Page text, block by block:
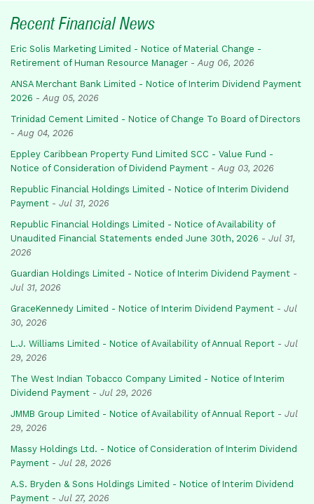
Recent Financial News
Eric Solis Marketing Limited - Notice of Material Change -
Retirement of Human Resource Manager - Aug 06, 2026
ANSA Merchant Bank Limited - Notice of Interim Dividend Payment
2026 - Aug 05, 2026
Trinidad Cement Limited - Notice of Change To Board of Directors
- Aug 04, 2026
Eppley Caribbean Property Fund Limited SCC - Value Fund -
Notice of Consideration of Dividend Payment - Aug 03, 2026
Republic Financial Holdings Limited - Notice of Interim Dividend
Payment - Jul 31, 2026
Republic Financial Holdings Limited - Notice of Availability of
Unaudited Financial Statements ended June 30th, 2026 - Jul 31,
2026
Guardian Holdings Limited - Notice of Interim Dividend Payment -
Jul 31, 2026
GraceKennedy Limited - Notice of Interim Dividend Payment - Jul
30, 2026
L.J. Williams Limited - Notice of Availability of Annual Report - Jul
29, 2026
The West Indian Tobacco Company Limited - Notice of Interim
Dividend Payment - Jul 29, 2026
JMMB Group Limited - Notice of Availability of Annual Report - Jul
29, 2026
Massy Holdings Ltd. - Notice of Consideration of Interim Dividend
Payment - Jul 28, 2026
A.S. Bryden & Sons Holdings Limited - Notice of Interim Dividend
Payment - Jul 27, 2026